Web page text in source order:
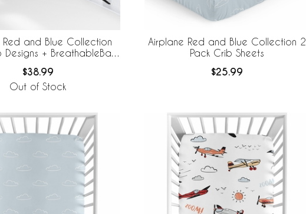
Red and Blue Collection
Designs + BreathableBaby
$38.99
Out of Stock
Airplane Red and Blue Collection 2
Pack Crib Sheets
$25.99